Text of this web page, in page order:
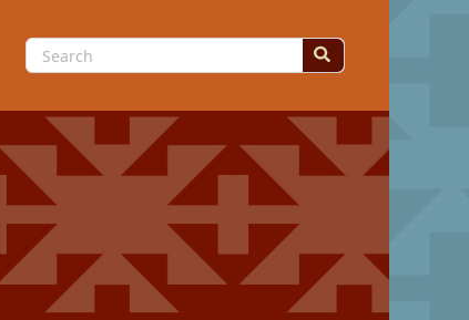
Search
for: